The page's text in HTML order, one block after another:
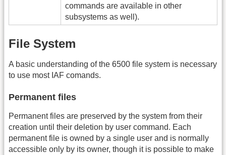
commands are available in other
subsystems as well).
File System
A basic understanding of the 6500 file system is necessary
to use most IAF comands.
Permanent files
Permanent files are preserved by the system from their
creation until their deletion by user command. Each
permanent file is owned by a single user and is normally
accessible only by its owner, though it is possible to make